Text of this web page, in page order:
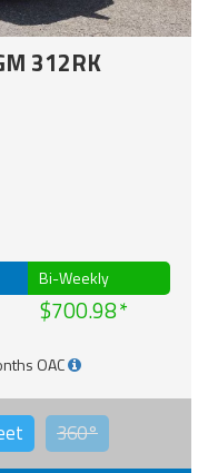
312RK
Bi-Weekly
$700.98
OAC
360°